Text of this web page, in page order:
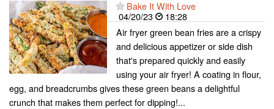
Bake It With Love
04/20/23
18:28
Air fryer green bean fries are a crispy
and delicious appetizer or side dish
that's prepared quickly and easily
using your air fryer! A coating in flour,
egg, and breadcrumbs gives these green beans a delightful
crunch that makes them perfect for dipping!...